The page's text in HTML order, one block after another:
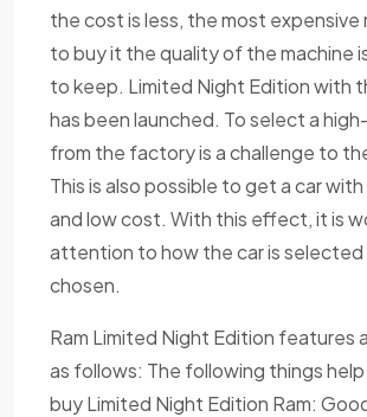
the cost is less, the most expensive
to buy it the quality of the machine
to keep. Limited Night Edition with
has been launched. To select a
from the factory is a challenge to
This is also possible to get a car with
and low cost. With this effect, it is
attention to how the car is
chosen.
Ram Limited Night Edition features
as follows: The following things
buy Limited Night Edition Ram: